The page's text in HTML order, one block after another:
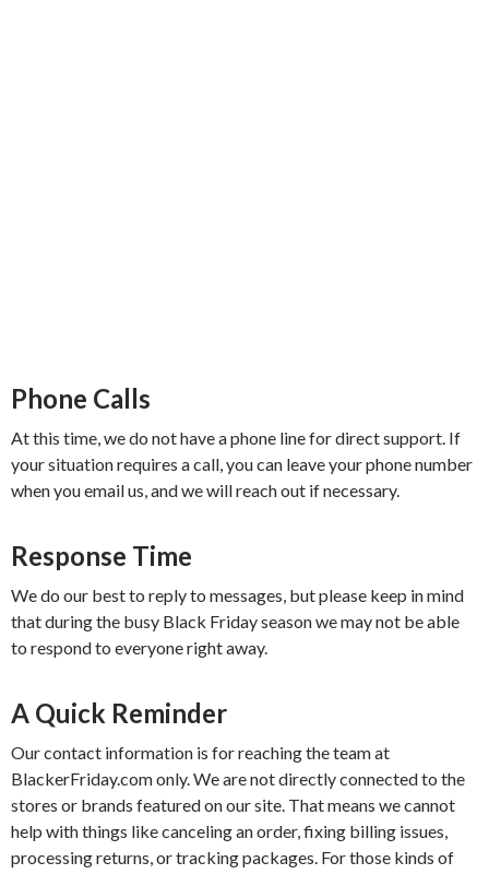
Phone Calls
At this time, we do not have a phone line for direct support. If
your situation requires a call, you can leave your phone number
when you email us, and we will reach out if necessary.
Response Time
We do our best to reply to messages, but please keep in mind
that during the busy Black Friday season we may not be able
to respond to everyone right away.
A Quick Reminder
Our contact information is for reaching the team at
BlackerFriday.com only. We are not directly connected to the
stores or brands featured on our site. That means we cannot
help with things like canceling an order, fixing billing issues,
processing returns, or tracking packages. For those kinds of